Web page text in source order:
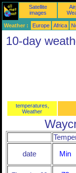
Satellite
images
Weather : Europe Africa
10-day
temperatures,
Weather
date Min